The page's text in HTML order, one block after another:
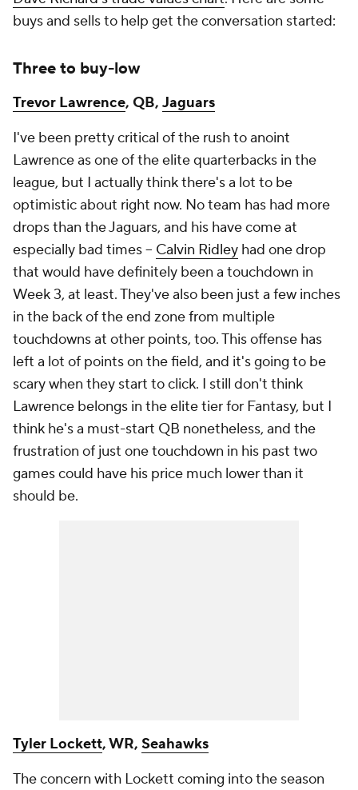
buys and sells to help get the conversation started:
Three to buy-low
Trevor Lawrence, QB, Jaguars
I've been pretty critical of the rush to anoint
Lawrence as one of the elite quarterbacks in the
league, but I actually think there's a lot to be
optimistic about right now. No team has had more
drops than the Jaguars, and his have come at
especially bad times – Calvin Ridley had one drop
that would have definitely been a touchdown in
Week 3, at least. They've also been just a few inches
in the back of the end zone from multiple
touchdowns at other points, too. This offense has
left a lot of points on the field, and it's going to be
scary when they start to click. I still don't think
Lawrence belongs in the elite tier for Fantasy, but I
think he's a must-start QB nonetheless, and the
frustration of just one touchdown in his past two
games could have his price much lower than it
should be.
Tyler Lockett, WR, Seahawks
The concern with Lockett coming into the season